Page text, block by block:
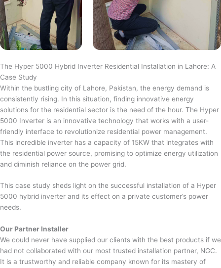
The Hyper 5000 Hybrid Inverter Residential Installation in Lahore: A
Case Study
Within the bustling city of Lahore, Pakistan, the energy demand is
consistently rising. In this situation, finding innovative energy
solutions for the residential sector is the need of the hour. The Hyper
5000 Inverter is an innovative technology that works with a user-
friendly interface to revolutionize residential power management.
This incredible inverter has a capacity of 15KW that integrates with
the residential power source, promising to optimize energy utilization
and diminish reliance on the power grid.
This case study sheds light on the successful installation of a Hyper
5000 hybrid inverter and its effect on a private customer’s power
needs.
Our Partner Installer
We could never have supplied our clients with the best products if we
had not collaborated with our most trusted installation partner, NGC.
It is a trustworthy and reliable company known for its mastery of